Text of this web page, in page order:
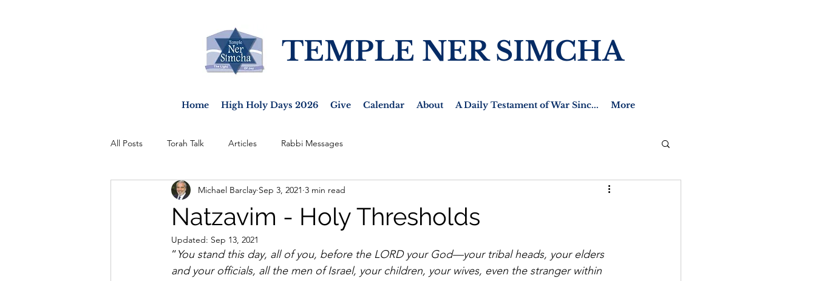
TEMPLE NER SIMCHA
Home High Holy Days 2026 Give Calendar About A Daily Testament of War Sinc... More
All Posts Torah Talk Articles Rabbi Messages
Natzavim - Holy Thresholds
Michael Barclay Sep 3, 2021 3 min read
Updated: Sep 13, 2021
“You stand this day, all of you, before the LORD your God—your tribal heads, your elders
and your officials, all the men of Israel, your children, your wives, even the stranger within